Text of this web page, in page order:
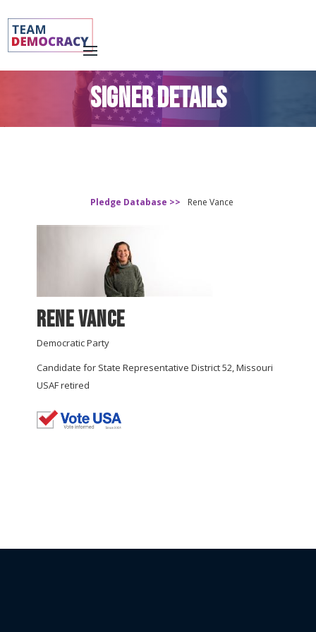
SIGNER DETAILS
Pledge Database >> Rene Vance
Rene Vance
Democratic Party
Candidate for State Representative District 52, Missouri
USAF retired